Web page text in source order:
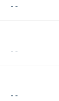
- -
- -
- -